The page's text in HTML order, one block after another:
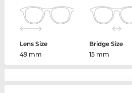
Lens Size
49 mm
Bridge Size
15 mm